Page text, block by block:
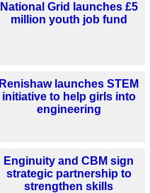
National Grid launches £5
million youth job fund
Renishaw launches STEM
initiative to help girls into
engineering
Enginuity and CBM sign
strategic partnership to
strengthen skills